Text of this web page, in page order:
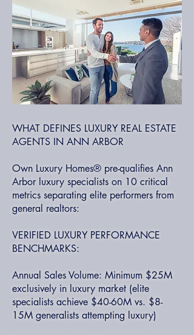
WHAT DEFINES LUXURY REAL ESTATE
AGENTS IN ANN ARBOR
Own Luxury Homes® pre-qualifies Ann
Arbor luxury specialists on 10 critical
metrics separating elite performers from
general realtors:
VERIFIED LUXURY PERFORMANCE
BENCHMARKS:
Annual Sales Volume: Minimum $25M
exclusively in luxury market (elite
specialists achieve $40-60M vs. $8-
15M generalists attempting luxury)